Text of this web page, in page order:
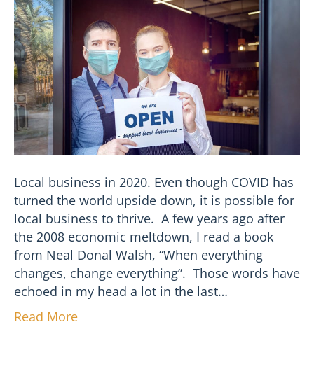
Local business in 2020. Even though COVID has
turned the world upside down, it is possible for
local business to thrive. A few years ago after
the 2008 economic meltdown, I read a book
from Neal Donal Walsh, “When everything
changes, change everything”. Those words have
echoed in my head a lot in the last…
Read More